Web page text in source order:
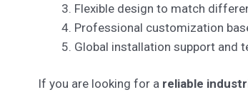
Flexible design to match
Professional customization
Global installation support and
If you are looking for a reliable